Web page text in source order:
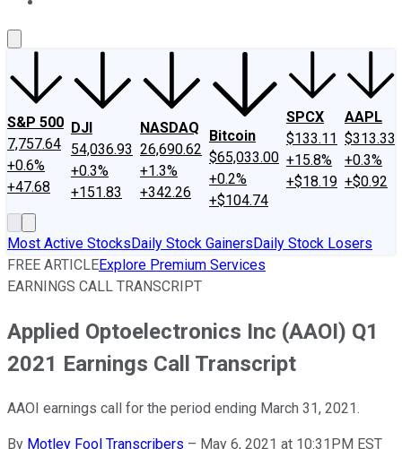
S&P 500
7,757.64
+0.6%
+47.68
DJI
54,036.93
+0.3%
+151.83
NASDAQ
26,690.62
+1.3%
+342.26
Bitcoin
$65,033.00
+0.2%
+$104.74
SPCX
$133.11
+15.8%
+$18.19
AAPL
$313.33
+0.3%
+$0.92
Most Active StocksDaily Stock GainersDaily Stock Losers
FREE ARTICLEExplore Premium Services
EARNINGS CALL TRANSCRIPT
Applied Optoelectronics Inc (AAOI) Q1
2021 Earnings Call Transcript
AAOI earnings call for the period ending March 31, 2021.
By Motley Fool Transcribers – May 6, 2021 at 10:31PM EST